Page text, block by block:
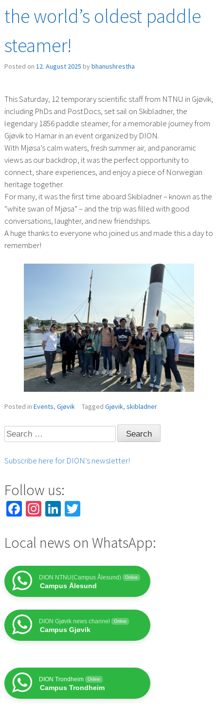
the world’s oldest paddle
steamer!
Posted on 12. August 2025 bybhanushrestha
This Saturday, 12 temporary scientific staff from NTNU in Gjøvik,
including PhDs and PostDocs, set sail on Skibladner, the
legendary 1856 paddle steamer, for a memorable journey from
Gjøvik to Hamar in an event organized by DION.
With Mjøsa’s calm waters, fresh summer air, and panoramic
views as our backdrop, it was the perfect opportunity to
connect, share experiences, and enjoy a piece of Norwegian
heritage together.
For many, it was the first time aboard Skibladner – known as the
“white swan of Mjøsa” – and the trip was filled with good
conversations, laughter, and new friendships.
A huge thanks to everyone who joined us and made this a day to
remember!
Posted in Events, Gjøvik Tagged Gjøvik, skibladner
Search
for:
Subscribe here for DION’s newsletter!
Follow us:
Facebook
Instagram
LinkedIn
Twitter
Local news on WhatsApp:
DION NTNU(Campus Ålesund) Online
Campus Ålesund
DION Gjøvik news channel Online
Campus Gjøvik
DION Trondheim Online
Campus Trondheim